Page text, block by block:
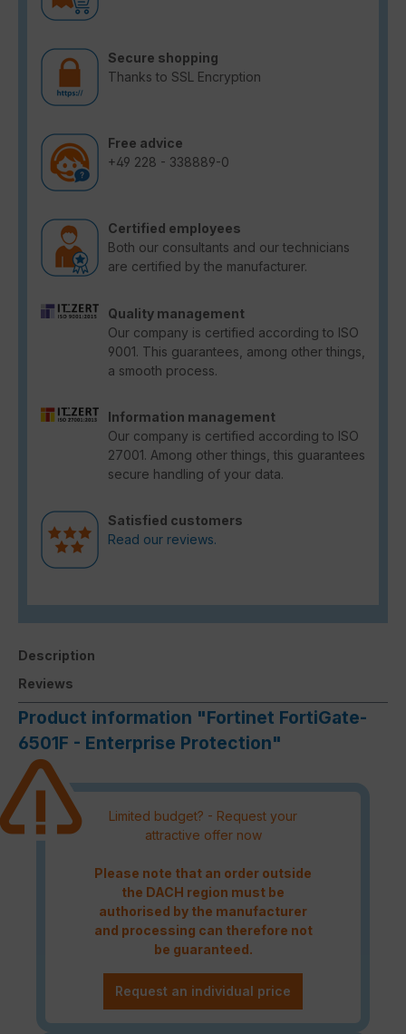
Secure shopping
Thanks to SSL Encryption
Free advice
+49 228 - 338889-0
Certified employees
Both our consultants and our technicians
are certified by the manufacturer.
Quality management
Our company is certified according to ISO
9001. This guarantees, among other things,
a smooth process.
Information management
Our company is certified according to ISO
27001. Among other things, this guarantees
secure handling of your data.
Satisfied customers
Read our reviews.
Description
Reviews
Product information "Fortinet FortiGate-
6501F - Enterprise Protection"
Limited budget? - Request your
attractive offer now
Please note that an order outside
the DACH region must be
authorised by the manufacturer
and processing can therefore not
be guaranteed.
Request an individual price